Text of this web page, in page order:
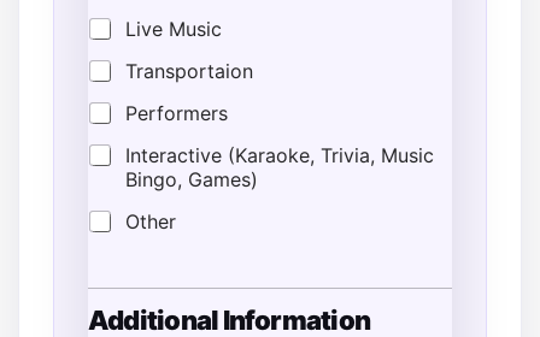
Live Music
Transportaion
Performers
Interactive (Karaoke, Trivia, Music
Bingo, Games)
Other
Additional Information